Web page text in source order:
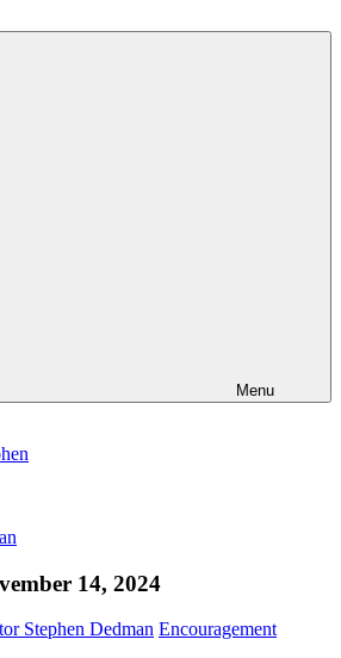
Menu
14, 2024
Stephen Dedman Encouragement